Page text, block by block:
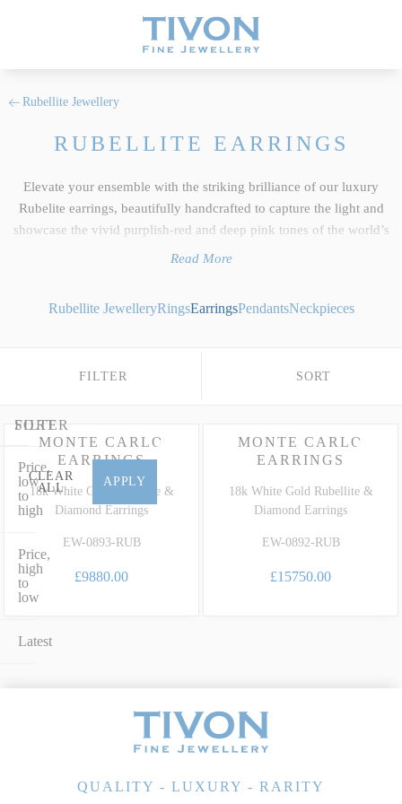
Rubellite Jewellery
RUBELLITE EARRINGS
Elevate your ensemble with the striking brilliance of our luxury
Rubelite earrings, beautifully handcrafted to capture the light and
showcase the vivid purplish-red and deep pink tones of the world’s
finest natural gemstones. As a core feature of our wider
top 5% of responsibly sourced gems, ensuring exceptional clarity,
retaining properties. Whether you desire bespoke Rubellite drop
glittering fine diamonds, our collection perfectly marries timeless
design with extraordinary heritage. To learn more about the unique
characteristics, care and grading of this highly prized precious
variety, explore our dedicated
Rubellite Gemstone Guide.
Read More
Rubellite JewelleryRingsEarringsPendantsNeckpieces
FILTER SORT
FILTER
CLEAR
ALL
APPLY
SORT
Price,
low
to
high
Price,
high
to
low
Latest
18k White Gold Rubellite &
Diamond Earrings
MONTE CARLO
EARRINGS
EW-0893-RUB
£9880.00
18k White Gold Rubellite &
Diamond Earrings
MONTE CARLO
EARRINGS
EW-0892-RUB
£15750.00
QUALITY - LUXURY - RARITY